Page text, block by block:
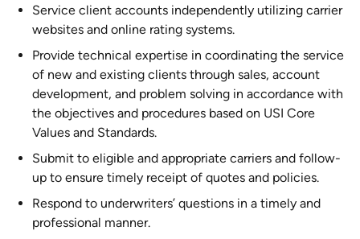
Service client accounts independently utilizing carrier
websites and online rating systems.
Provide technical expertise in coordinating the service
of new and existing clients through sales, account
development, and problem solving in accordance with
the objectives and procedures based on USI Core
Values and Standards.
Submit to eligible and appropriate carriers and follow-
up to ensure timely receipt of quotes and policies.
Respond to underwriters’ questions in a timely and
professional manner.